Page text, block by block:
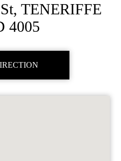
TENERIFFE
4005